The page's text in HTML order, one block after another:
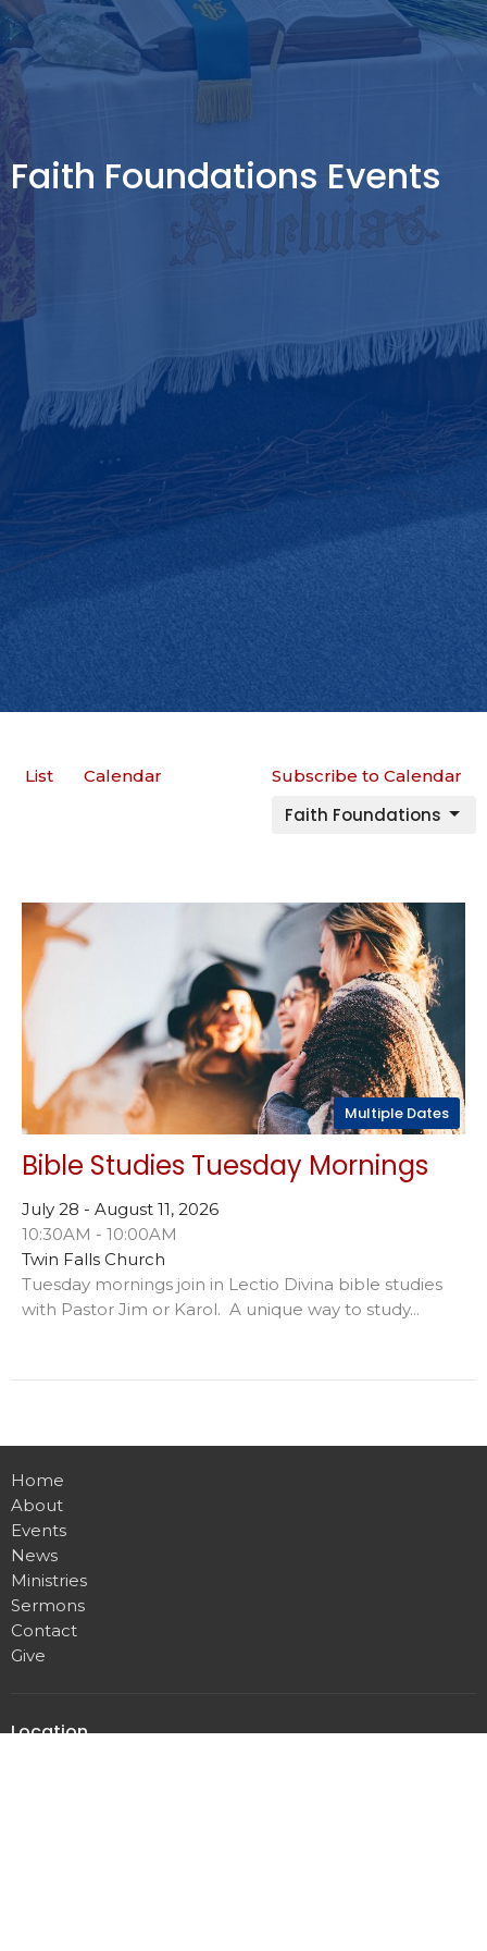
Faith Foundations Events
List Calendar Subscribe to Calendar
Faith Foundations
Multiple Dates
Bible Studies Tuesday Mornings
July 28 - August 11, 2026
10:30AM - 10:00AM
Twin Falls Church
Tuesday mornings join in Lectio Divina bible studies
with Pastor Jim or Karol. A unique way to study...
Home
About
Events
News
Ministries
Sermons
Contact
Give
Location